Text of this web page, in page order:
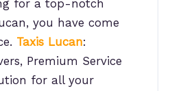
for a top-notch
you have come
Taxis Lucan:
Premium Service
for all your